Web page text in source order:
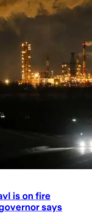
is on fire
says